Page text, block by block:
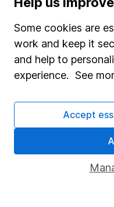
Sitemap
Popular services
Stocks and Shares ISA
SIPP
Share Exchange
Some cookies are
work and keep it
and help to
experience. See
Accept